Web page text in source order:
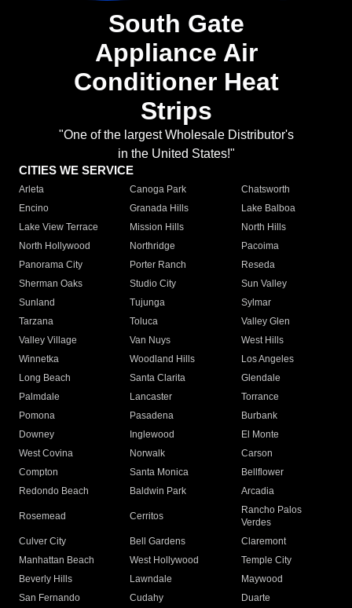
South Gate
Appliance Air
Conditioner Heat
Strips
"One of the largest Wholesale Distributor's
in the United States!"
CITIES WE SERVICE
Arleta Canoga Park
Chatsworth
Encino
Granada Hills
Lake Balboa
Lake View Terrace
Mission Hills
North Hills
North Hollywood
Northridge
Pacoima
Panorama City
Porter Ranch
Reseda
Sherman Oaks
Studio City
Sun Valley
Sunland
Tujunga
Sylmar
Tarzana
Toluca
Valley Glen
Valley Village
Van Nuys
West Hills
Winnetka
Woodland Hills
Los Angeles
Long Beach
Santa Clarita
Glendale
Palmdale
Lancaster
Torrance
Pomona
Pasadena
Burbank
Downey
Inglewood
El Monte
West Covina
Norwalk
Carson
Compton
Santa Monica
Bellflower
Redondo Beach
Baldwin Park Arcadia
Rosemead Cerritos
Rancho Palos
Verdes
Culver City
Bell Gardens
Claremont
Manhattan Beach
West Hollywood
Temple City
Beverly Hills
Lawndale
Maywood
San Fernando
Cudahy
Duarte